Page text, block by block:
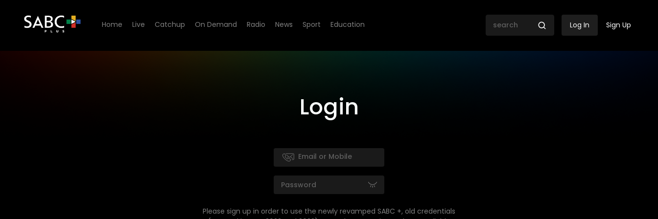
Home Live Catchup On Demand Radio News Sport Education Log In Sign Up
Login
Please sign up in order to use the newly revamped SABC +, old credentials